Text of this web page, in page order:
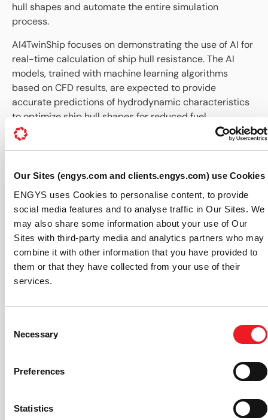
Our Sites (engys.com and clients.engys.com) use Cookies
ENGYS uses Cookies to personalise content, to provide
social media features and to analyse traffic in Our Sites. We
may also share some information about your use of Our
Sites with third-party media and analytics partners who may
combine it with other information that you have provided to
them or that they have collected from your use of their
services.
Selection
Necessary
Preferences
Statistics
hull shapes and automate the entire simulation
process.
AI4TwinShip focuses on demonstrating the use of AI for
real-time calculation of ship hull resistance. The AI
models, trained with machine learning algorithms
based on CFD results, are expected to provide
accurate predictions of hydrodynamic characteristics
to optimize ship hull shapes for reduced fuel
consumption and minimal environmental impact. This
project not only aims at improving the safety and
contributing to the creation of digital twins as an
optimization.
The project covers four main tasks: parametrizing hull
shapes using mesh morphing to generate multiple ship
hull configurations for the CFD, characterizing ship hull
hydrodynamics using CFD techniques, training AI
models and calculating the resistance of new hull
motorsport), is anticipated to significantly reduce fuel
enhancing the overall design and performance of
Project Duration: 12 Months